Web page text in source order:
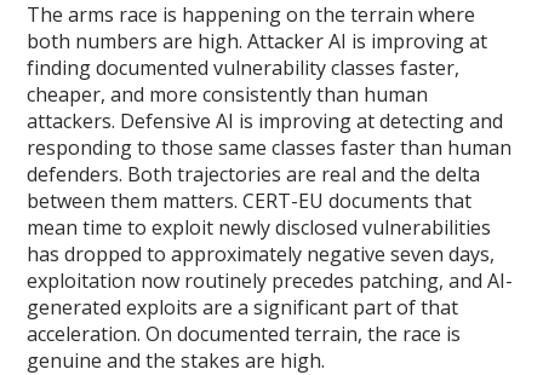
The arms race is happening on the terrain where
both numbers are high. Attacker AI is improving at
finding documented vulnerability classes faster,
cheaper, and more consistently than human
attackers. Defensive AI is improving at detecting and
responding to those same classes faster than human
defenders. Both trajectories are real and the delta
between them matters. CERT-EU documents that
mean time to exploit newly disclosed vulnerabilities
has dropped to approximately negative seven days,
exploitation now routinely precedes patching, and AI-
generated exploits are a significant part of that
acceleration. On documented terrain, the race is
genuine and the stakes are high.